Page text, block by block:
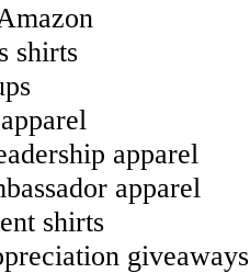
shirts
apparel
apparel
shirts
giveaways